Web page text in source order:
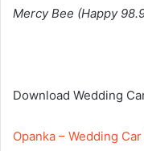
Mercy Bee (Happy
Download Wedding
Opanka – Wedding